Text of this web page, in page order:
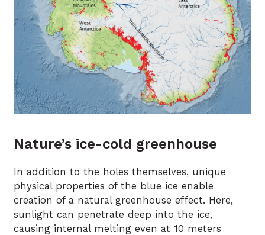
Nature’s ice-cold greenhouse
In addition to the holes themselves, unique
physical properties of the blue ice enable
creation of a natural greenhouse effect. Here,
sunlight can penetrate deep into the ice,
causing internal melting even at 10 meters